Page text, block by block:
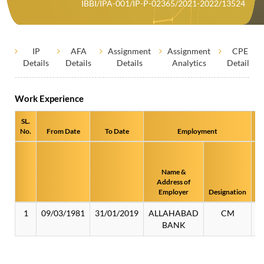
IBBI/IPA-001/IP-P-02365/2021-2022/13524
IP
Details
AFA
Details
Assignment
Details
Assignment
Analytics
CPE
Details
Work Experience
SL.
No.
From Date To Date Employment
Name &
Address of
Employer
Designation
1 09/03/1981 31/01/2019
ALLAHABAD
BANK
CM